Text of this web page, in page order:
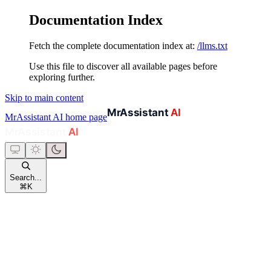
Documentation Index
Fetch the complete documentation index at: /llms.txt
Use this file to discover all available pages before
exploring further.
Skip to main content
MrAssistant AI home page
Search...
⌘ K